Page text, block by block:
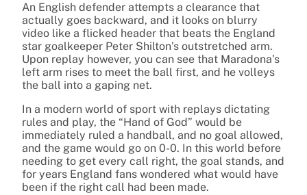
An English defender attempts a clearance that
actually goes backward, and it looks on blurry
video like a flicked header that beats the England
star goalkeeper Peter Shilton’s outstretched arm.
Upon replay however, you can see that Maradona’s
left arm rises to meet the ball first, and he volleys
the ball into a gaping net.
In a modern world of sport with replays dictating
rules and play, the “Hand of God” would be
immediately ruled a handball, and no goal allowed,
and the game would go on 0-0. In this world before
needing to get every call right, the goal stands, and
for years England fans wondered what would have
been if the right call had been made.